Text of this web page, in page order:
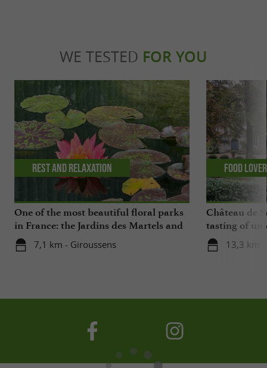
WE TESTED FOR YOU
One of the most beautiful floral parks
in France: the Jardins des Martels and
a visit to a ceramics center in the Tarn
7,1 km - Giroussens
Rest and relaxation
Château de
tasting of
cellars
13,3 km -
Food Lover